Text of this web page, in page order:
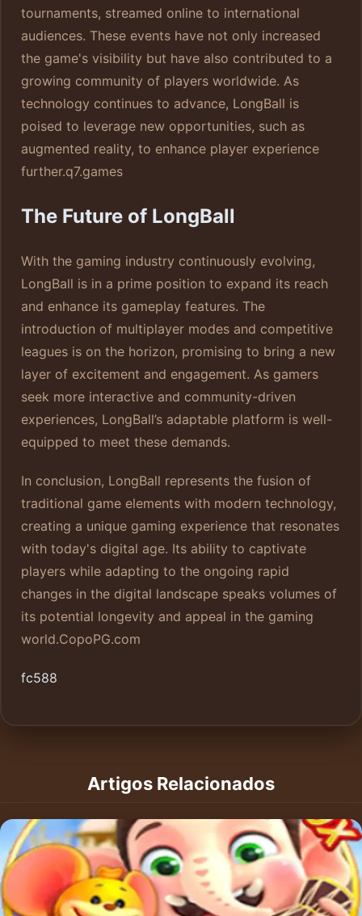
tournaments, streamed online to international
audiences. These events have not only increased
the game's visibility but have also contributed to a
growing community of players worldwide. As
technology continues to advance, LongBall is
poised to leverage new opportunities, such as
augmented reality, to enhance player experience
further.q7.games
The Future of LongBall
With the gaming industry continuously evolving,
LongBall is in a prime position to expand its reach
and enhance its gameplay features. The
introduction of multiplayer modes and competitive
leagues is on the horizon, promising to bring a new
layer of excitement and engagement. As gamers
seek more interactive and community-driven
experiences, LongBall’s adaptable platform is well-
equipped to meet these demands.
In conclusion, LongBall represents the fusion of
traditional game elements with modern technology,
creating a unique gaming experience that resonates
with today's digital age. Its ability to captivate
players while adapting to the ongoing rapid
changes in the digital landscape speaks volumes of
its potential longevity and appeal in the gaming
world.CopoPG.com
fc588
Artigos Relacionados